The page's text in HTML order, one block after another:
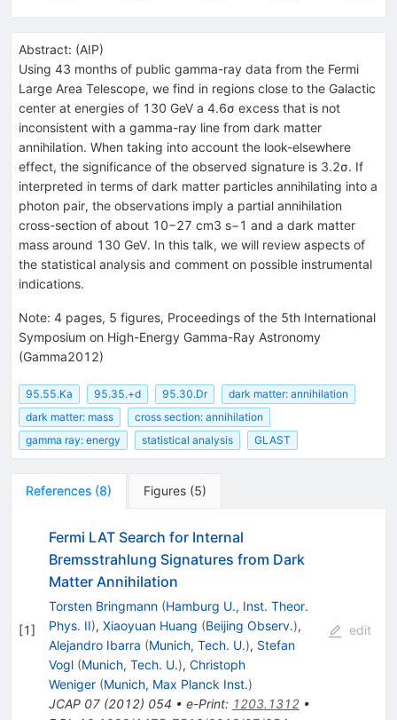
Abstract: (AIP)
Using 43 months of public gamma-ray data from the Fermi
Large Area Telescope, we find in regions close to the Galactic
center at energies of 130 GeV a 4.6σ excess that is not
inconsistent with a gamma-ray line from dark matter
annihilation. When taking into account the look-elsewhere
effect, the significance of the observed signature is 3.2σ. If
interpreted in terms of dark matter particles annihilating into a
photon pair, the observations imply a partial annihilation
cross-section of about 10−27 cm3 s−1 and a dark matter
mass around 130 GeV. In this talk, we will review aspects of
the statistical analysis and comment on possible instrumental
indications.
Note: 4 pages, 5 figures, Proceedings of the 5th International
Symposium on High-Energy Gamma-Ray Astronomy
(Gamma2012)
95.55.Ka 95.35.+d 95.30.Dr
dark matter: annihilation
dark matter: mass
cross section: annihilation
gamma ray: energy
statistical analysis GLAST
References (8) Figures (5)
[1]
Fermi LAT Search for Internal
Bremsstrahlung Signatures from Dark
Matter Annihilation
Torsten Bringmann (Hamburg U., Inst. Theor.
Phys. II), Xiaoyuan Huang (Beijing Observ.),
Alejandro Ibarra (Munich, Tech. U.), Stefan
Vogl (Munich, Tech. U.), Christoph
Weniger (Munich, Max Planck Inst.)
JCAP 07(2012) 054 • e-Print: 1203.1312•
edit